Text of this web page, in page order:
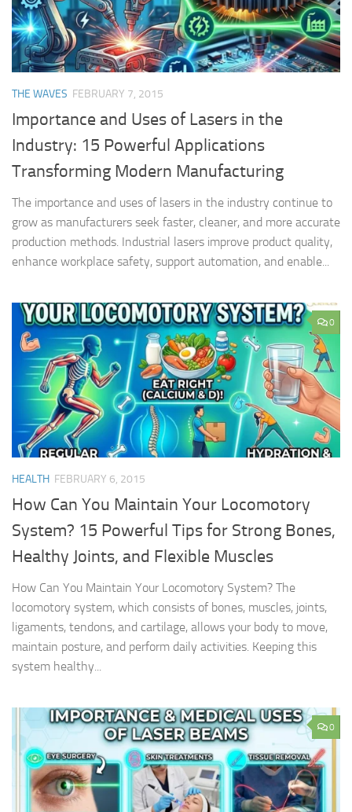
THE WAVES FEBRUARY 7, 2015
Importance and Uses of Lasers in the
Industry: 15 Powerful Applications
Transforming Modern Manufacturing
The importance and uses of lasers in the industry continue to
grow as manufacturers seek faster, cleaner, and more accurate
production methods. Industrial lasers improve product quality,
enhance workplace safety, support automation, and enable...
0
HEALTH FEBRUARY 6, 2015
How Can You Maintain Your Locomotory
System? 15 Powerful Tips for Strong Bones,
Healthy Joints, and Flexible Muscles
How Can You Maintain Your Locomotory System? The
locomotory system, which consists of bones, muscles, joints,
ligaments, tendons, and cartilage, allows your body to move,
maintain posture, and perform daily activities. Keeping this
system healthy...
0